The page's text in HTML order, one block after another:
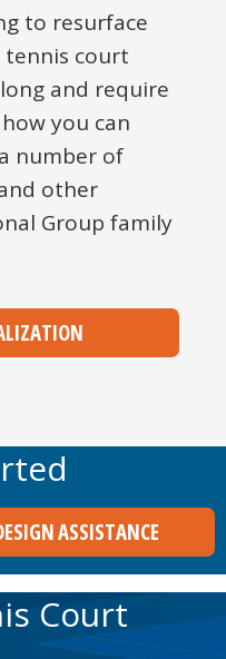
to resurface
tennis court
and require
you can
number of
other
Group family
ASSISTANCE
Court